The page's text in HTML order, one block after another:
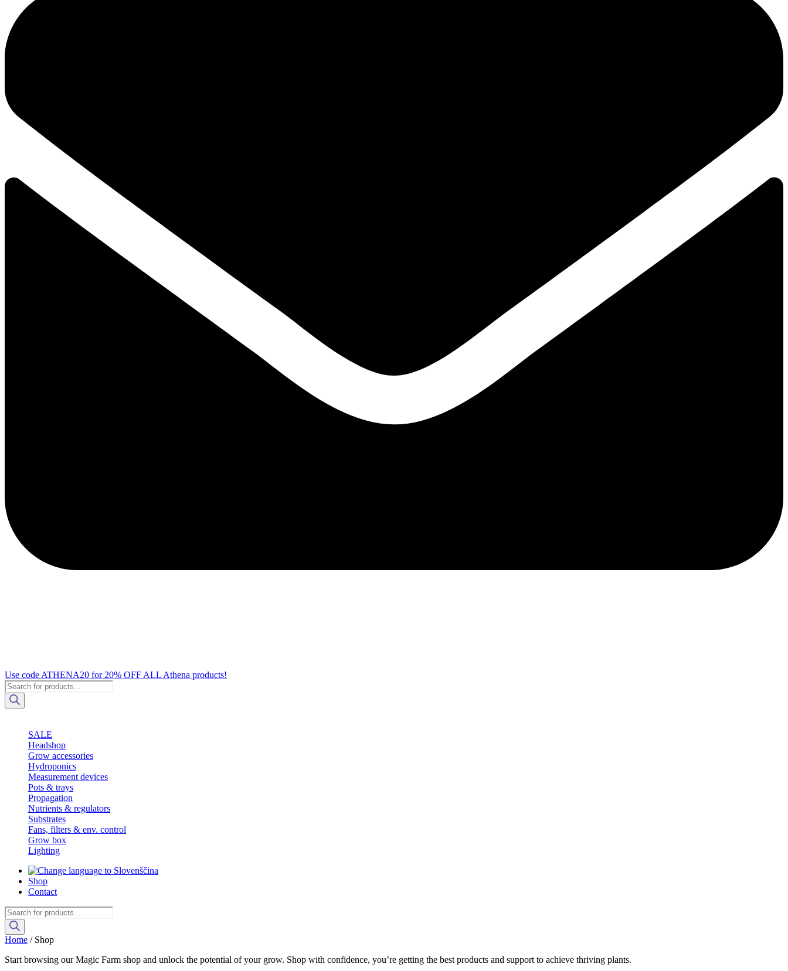
Use code ATHENA20 for 20% OFF ALL Athena products!
Products
search
SALE
Headshop
Grow accessories
Hydroponics
Measurement devices
Pots & trays
Propagation
Nutrients & regulators
Substrates
Fans, filters & env. control
Grow box
Lighting
Shop
Contact
Products
search
Home / Shop
Start browsing our Magic Farm shop and unlock the potential of your grow. Shop with confidence, you’re getting the best products and support to achieve thriving plants.